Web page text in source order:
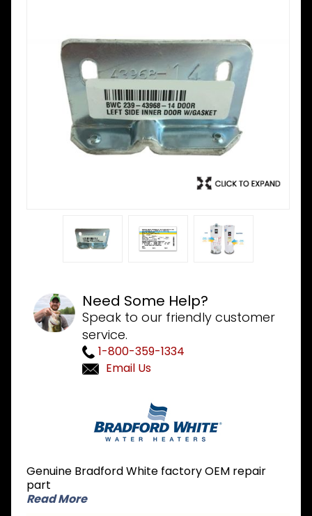
Need Some Help?
Speak to our friendly customer
service.
1-800-359-1334
Email Us
43968-14
Left Side
Inner
Genuine Bradford White factory OEM repair
part
Read More